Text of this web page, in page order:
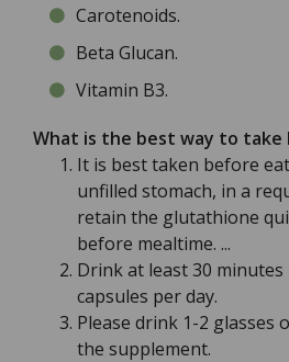
Carotenoids.
Beta Glucan.
Vitamin B3.
What is the best way to take
It is best taken before
unfilled stomach, in a
retain the glutathione
before mealtime. ...
Drink at least 30
capsules per day.
Please drink 1-2
the supplement.